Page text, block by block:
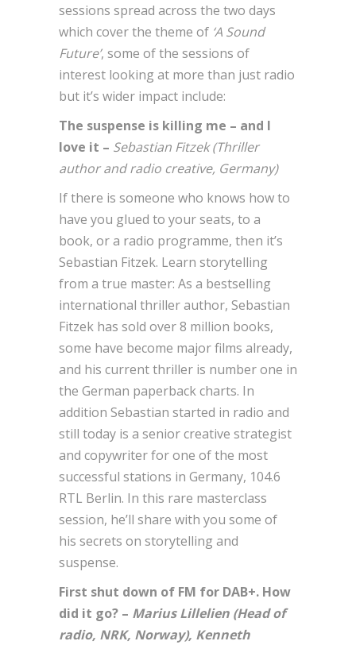
sessions spread across the two days
which cover the theme of ‘A Sound
Future’, some of the sessions of
interest looking at more than just radio
but it’s wider impact include:
The suspense is killing me – and I
love it – Sebastian Fitzek (Thriller
author and radio creative, Germany)
If there is someone who knows how to
have you glued to your seats, to a
book, or a radio programme, then it’s
Sebastian Fitzek. Learn storytelling
from a true master: As a bestselling
international thriller author, Sebastian
Fitzek has sold over 8 million books,
some have become major films already,
and his current thriller is number one in
the German paperback charts. In
addition Sebastian started in radio and
still today is a senior creative strategist
and copywriter for one of the most
successful stations in Germany, 104.6
RTL Berlin. In this rare masterclass
session, he’ll share with you some of
his secrets on storytelling and
suspense.
First shut down of FM for DAB+. How
did it go? – Marius Lillelien (Head of
radio, NRK, Norway), Kenneth